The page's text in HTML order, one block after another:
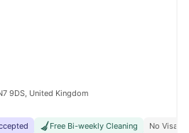
9DS, United Kingdom
Free Bi-weekly Cleaning
No Visa